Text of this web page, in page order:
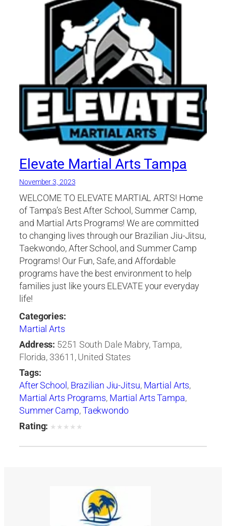
Elevate Martial Arts Tampa
November 3, 2023
WELCOME TO ELEVATE MARTIAL ARTS! Home
of Tampa’s Best After School, Summer Camp,
and Martial Arts Programs! We are committed
to changing lives through our Brazilian Jiu-Jitsu,
Taekwondo, After School, and Summer Camp
Programs! Our Fun, Safe, and Affordable
programs have the best environment to help
families just like yours ELEVATE your everyday
life!
Categories:
Martial Arts
Address: 5251 South Dale Mabry, Tampa,
Florida, 33611, United States
Tags:
After School , Brazilian Jiu-Jitsu, Martial Arts,
Martial Arts Programs, Martial Arts Tampa,
Summer Camp,Taekwondo
Rating: ★ ★ ★ ★ ★